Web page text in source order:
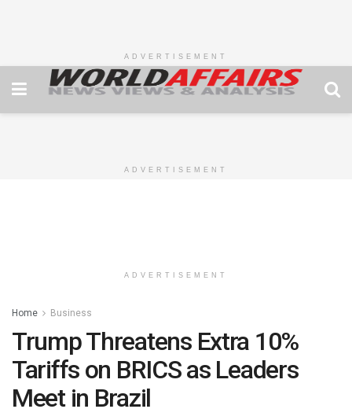
ADVERTISEMENT
ADVERTISEMENT
ADVERTISEMENT
Home Business
Trump Threatens Extra 10%
Tariffs on BRICS as Leaders
Meet in Brazil